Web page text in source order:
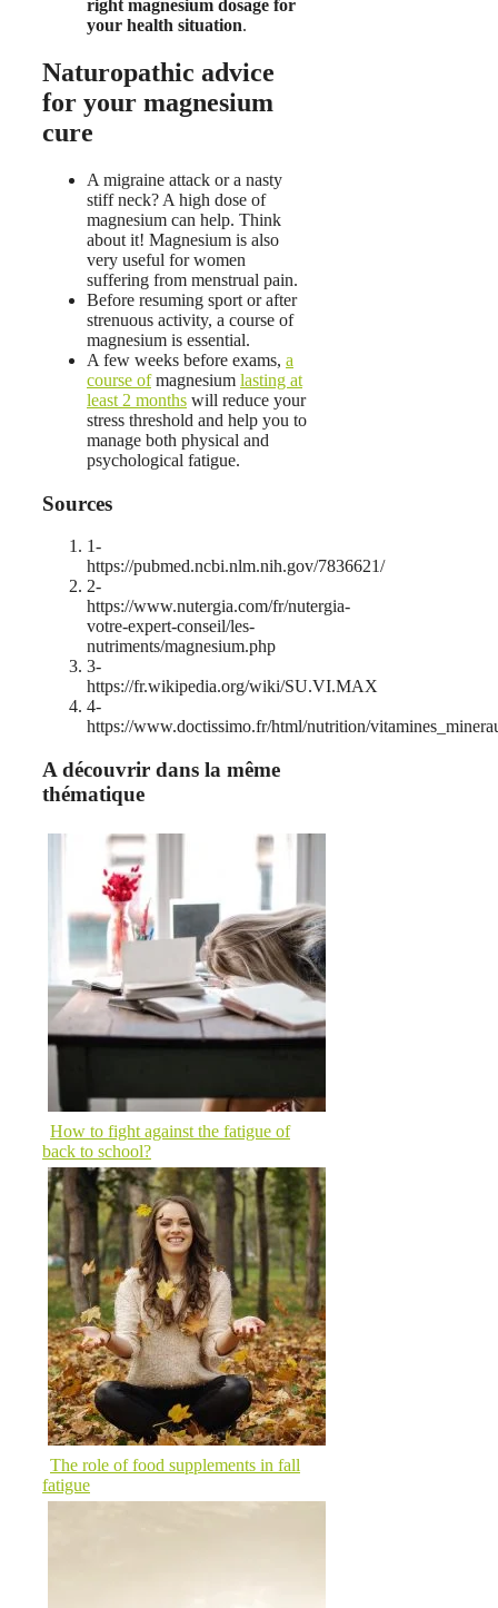
right magnesium dosage for
your health situation.
Naturopathic advice
for your magnesium
cure
A migraine attack or a nasty
stiff neck? A high dose of
magnesium can help. Think
about it! Magnesium is also
very useful for women
suffering from menstrual pain.
Before resuming sport or after
strenuous activity, a course of
magnesium is essential.
A few weeks before exams, a
course ofmagnesium lasting at
least 2 months will reduce your
stress threshold and help you to
manage both physical and
psychological fatigue.
Sources
1-
https://pubmed.ncbi.nlm.nih.gov/7836621/
2-
https://www.nutergia.com/fr/nutergia-
votre-expert-conseil/les-
nutriments/magnesium.php
3-
https://fr.wikipedia.org/wiki/SU.VI.MAX
4-
https://www.doctissimo.fr/html/nutrition/
A découvrir dans la même
thématique
How to fight against the fatigue of
back to school?
The role of food supplements in fall
fatigue